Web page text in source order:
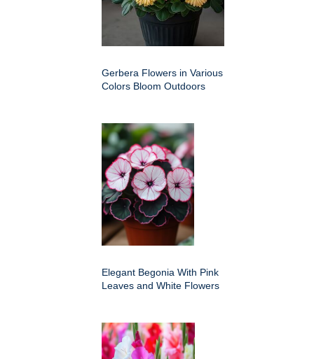
Gerbera Flowers in Various
Colors Bloom Outdoors
Elegant Begonia With Pink
Leaves and White Flowers